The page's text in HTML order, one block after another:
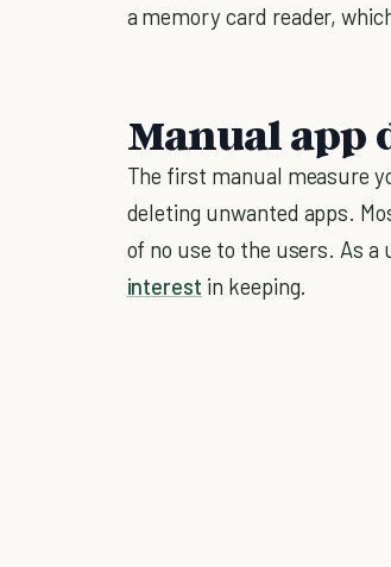
a memory card reader,
Manual app
The first manual measure
deleting unwanted apps.
of no use to the users. As a
interest in keeping.